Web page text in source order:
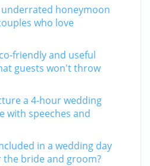
honeymoon
who love
friendly and useful
guests won't throw
a 4-hour wedding
with speeches and
in a wedding day
the bride and groom?